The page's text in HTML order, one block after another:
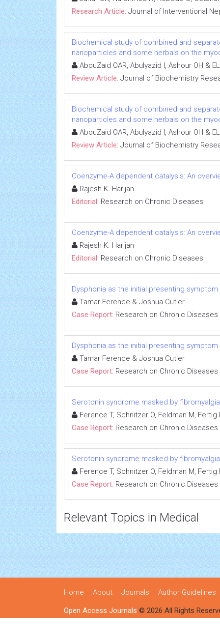
Research Article: Journal of Interventional
Biochemical study of combined and
nanoparticles and some herbals on the
AbouZaid OAR, Abulyazid I, Ashour OH &
Review Article: Journal of Biochemistry
Biochemical study of combined and
nanoparticles and some herbals on the
AbouZaid OAR, Abulyazid I, Ashour OH &
Review Article: Journal of Biochemistry
Coenzyme-A dependent catalysis: An
Rajesh K. Harijan
Editorial: Research on Chronic Diseases
Coenzyme-A dependent catalysis: An
Rajesh K. Harijan
Editorial: Research on Chronic Diseases
Dysphonia as the initial presenting
Tamar Ference & Joshua Cutler
Case Report: Research on Chronic Diseases
Dysphonia as the initial presenting
Tamar Ference & Joshua Cutler
Case Report: Research on Chronic Diseases
Serotonin syndrome masked by
Ference T, Schnitzer O, Feldman M, Fertig
Case Report: Research on Chronic Diseases
Serotonin syndrome masked by
Ference T, Schnitzer O, Feldman M, Fertig
Case Report: Research on Chronic Diseases
Relevant Topics in Medical
Home About Journals Author Guidelines
Open Access Journals © 2026 All Rights